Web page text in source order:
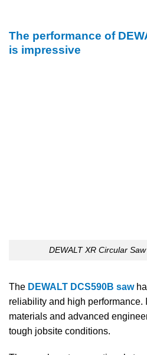
The performance of
is impressive
DEWALT XR Circular Saw
The DEWALT DCS590B saw
reliability and high performance.
materials and advanced
tough jobsite conditions.